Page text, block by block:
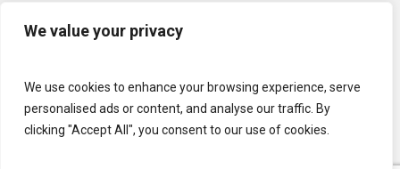
We value your privacy
We use cookies to enhance your browsing experience, serve
personalised ads or content, and analyse our traffic. By
clicking "Accept All", you consent to our use of cookies.